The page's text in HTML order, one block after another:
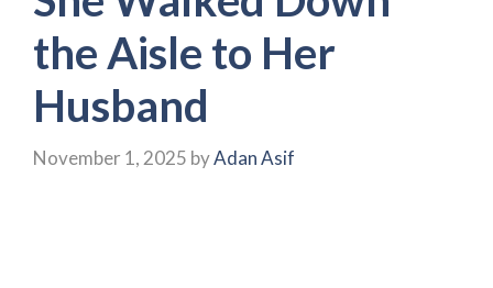
the Aisle to Her
Husband
November 1, 2025 byAdan Asif